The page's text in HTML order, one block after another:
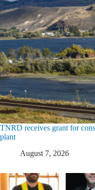
TNRD receives grant for
plant
August 7, 2026